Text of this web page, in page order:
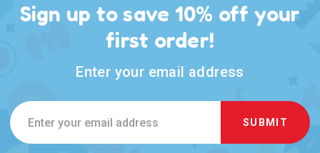
Sign up to save 10% off your
first order!
Enter your email address
Email
Address